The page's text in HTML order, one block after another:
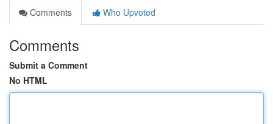
Comments
Who Upvoted
Comments
Submit a Comment
No HTML